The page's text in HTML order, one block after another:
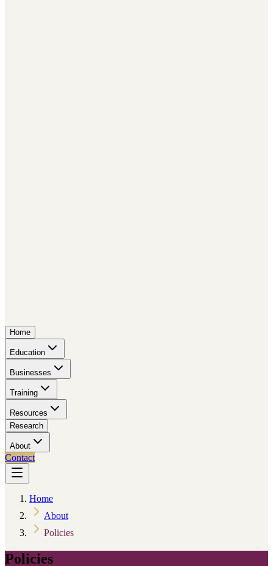
Home
Education
Businesses
Training
Resources
Research
About
Contact
Home
About
Policies
Policies